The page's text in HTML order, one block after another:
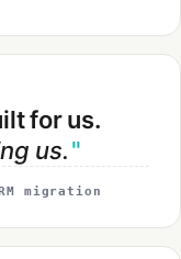
for us.
us.
migration